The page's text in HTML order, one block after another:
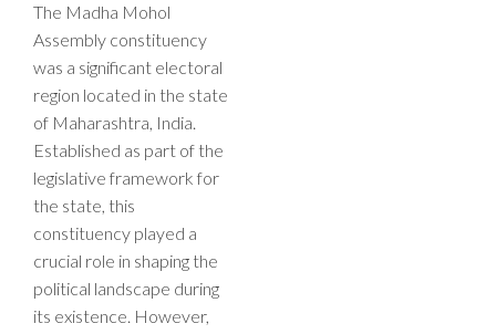
The Madha Mohol
Assembly constituency
was a significant electoral
region located in the state
of Maharashtra, India.
Established as part of the
legislative framework for
the state, this
constituency played a
crucial role in shaping the
political landscape during
its existence. However,